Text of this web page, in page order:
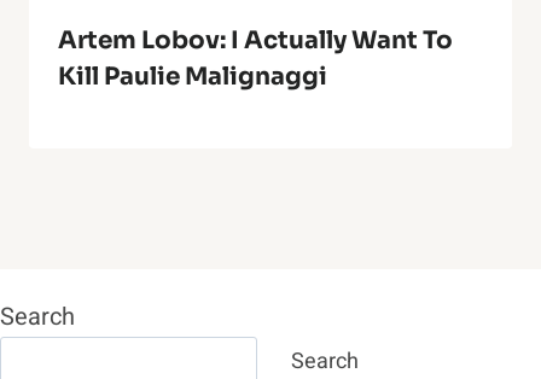
Artem Lobov: I Actually Want To
Kill Paulie Malignaggi
Search
Search